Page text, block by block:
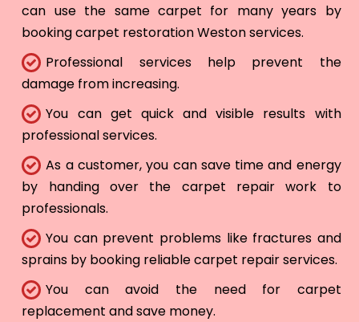
can use the same carpet for many years by
booking carpet restoration Weston services.
Professional services help prevent the
damage from increasing.
You can get quick and visible results with
professional services.
As a customer, you can save time and energy
by handing over the carpet repair work to
professionals.
You can prevent problems like fractures and
sprains by booking reliable carpet repair services.
You can avoid the need for carpet
replacement and save money.